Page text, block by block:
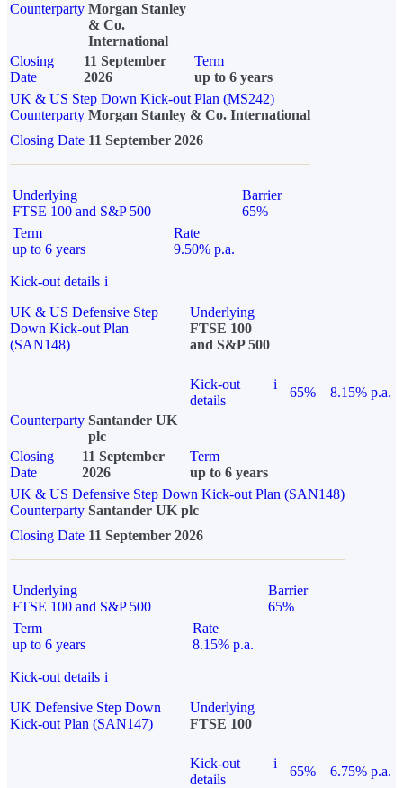
Counterparty Morgan Stanley
& Co.
International
Closing
Date
11 September
2026
Term
up to 6 years
UK & US Step Down Kick-out Plan (MS242)
Counterparty Morgan Stanley & Co. International
Closing Date 11 September 2026
Underlying
FTSE 100 and S&P 500
Barrier
65%
Term
up to 6 years
Rate
9.50% p.a.
Kick-out details i
UK & US Defensive Step
Down Kick-out Plan
(SAN148)
Underlying
FTSE 100
and S&P 500
Kick-out
details
i
65%
8.15% p.a.
Counterparty Santander UK
plc
Closing
Date
11 September
2026
Term
up to 6 years
UK & US Defensive Step Down Kick-out Plan (SAN148)
Counterparty Santander UK plc
Closing Date 11 September 2026
Underlying
FTSE 100 and S&P 500
Barrier
65%
Term
up to 6 years
Rate
8.15% p.a.
Kick-out details i
UK Defensive Step Down
Kick-out Plan (SAN147)
Underlying
FTSE 100
Kick-out
details
i
65% 6.75% p.a.